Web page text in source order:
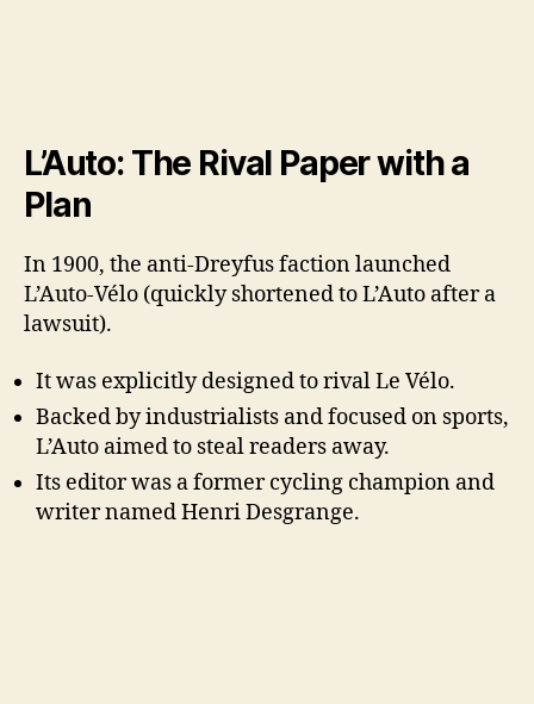
L’Auto: The Rival Paper with a
Plan
In 1900, the anti-Dreyfus faction launched
L’Auto-Vélo (quickly shortened to L’Auto after a
lawsuit).
It was explicitly designed to rival Le Vélo.
Backed by industrialists and focused on sports,
L’Auto aimed to steal readers away.
Its editor was a former cycling champion and
writer named Henri Desgrange.